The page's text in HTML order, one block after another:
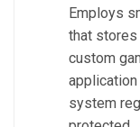
Employs
that
custom
system